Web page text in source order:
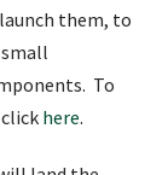
them, to
To
here.